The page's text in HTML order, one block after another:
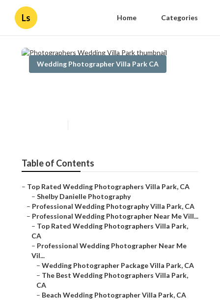
Ls Home Categories
Wedding Photographer Villa Park CA
Table of Contents
– Top Rated Wedding Photographers Villa Park, CA
– Shelby Danielle Photography
– Professional Wedding Photography Villa Park, CA
– Professional Wedding Photographer Near Me Vill...
– Top Rated Wedding Photographers Villa Park,
CA
– Professional Wedding Photographer Near Me
Vil...
– Wedding Photographer Package Villa Park, CA
– The Best Wedding Photographers Villa Park,
CA
– Beach Wedding Photographer Villa Park, CA